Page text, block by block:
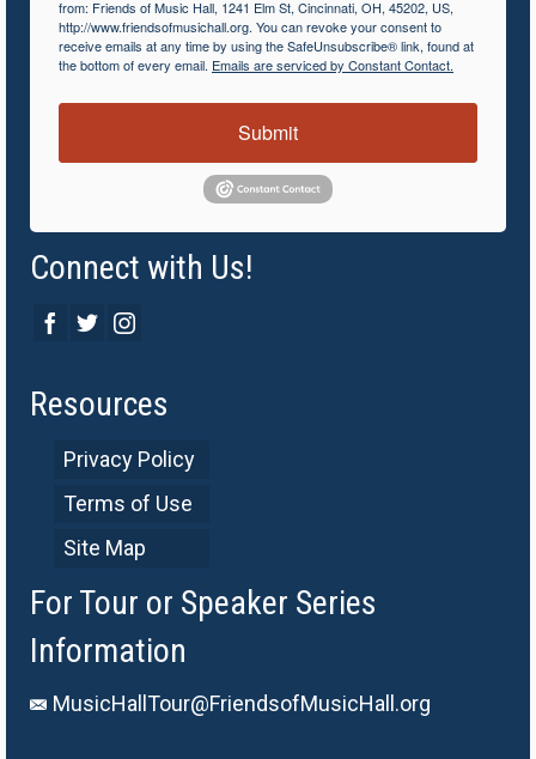
from: Friends of Music Hall, 1241 Elm St, Cincinnati, OH, 45202, US,
http://www.friendsofmusichall.org. You can revoke your consent to
receive emails at any time by using the SafeUnsubscribe® link, found at
the bottom of every email. Emails are serviced by Constant Contact.
Submit
Connect with Us!
Resources
Privacy Policy
Terms of Use
Site Map
For Tour or Speaker Series
Information
MusicHallTour@FriendsofMusicHall.org